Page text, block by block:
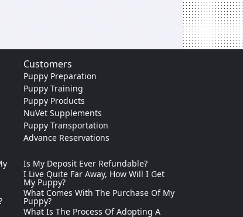
Customers
Puppy Preparation
Puppy Training
Puppy Products
NuVet Supplements
Puppy Transportation
Advance Reservations
Is My Deposit Ever Refundable?
I Live Quite Far Away, How Will I Get
My Puppy?
What Comes With The Purchase Of My
Puppy?
What Is The Process Of Adopting A